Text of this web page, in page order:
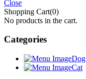
Close
Shopping Cart(0)
No products in the cart.
Categories
Dog
Cat